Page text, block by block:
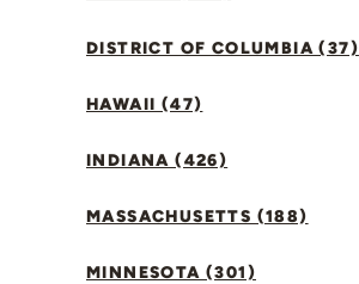
DISTRICT OF COLUMBIA (37)
HAWAII (47)
INDIANA (426)
MASSACHUSETTS (188)
MINNESOTA (301)